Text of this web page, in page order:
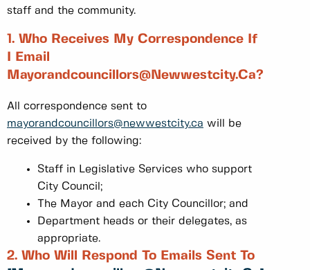
staff and the community.
1. Who Receives My Correspondence If
I Email
Mayorandcouncillors@Newwestcity.ca?
All correspondence sent to
mayorandcouncillors@newwestcity.ca will be
received by the following:
Staff in Legislative Services who support
City Council;
The Mayor and each City Councillor; and
Department heads or their delegates, as
appropriate.
2. Who Will Respond To Emails Sent To